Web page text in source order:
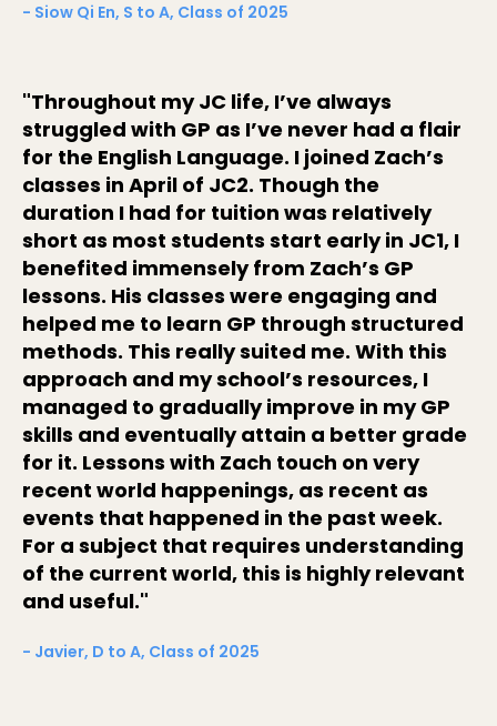
- Siow Qi En, S to A, Class of 2025
"Throughout my JC life, I’ve always
struggled with GP as I’ve never had a flair
for the English Language. I joined Zach’s
classes in April of JC2. Though the
duration I had for tuition was relatively
short as most students start early in JC1, I
benefited immensely from Zach’s GP
lessons. His classes were engaging and
helped me to learn GP through structured
methods. This really suited me. With this
approach and my school’s resources, I
managed to gradually improve in my GP
skills and eventually attain a better grade
for it. Lessons with Zach touch on very
recent world happenings, as recent as
events that happened in the past week.
For a subject that requires understanding
of the current world, this is highly relevant
and useful."
- Javier, D to A, Class of 2025